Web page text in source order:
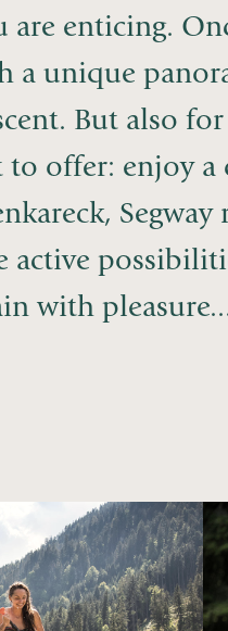
are enticing.
a unique
But also
to offer: enjoy
active
with